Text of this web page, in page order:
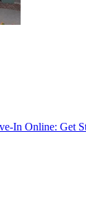
In Online: Get